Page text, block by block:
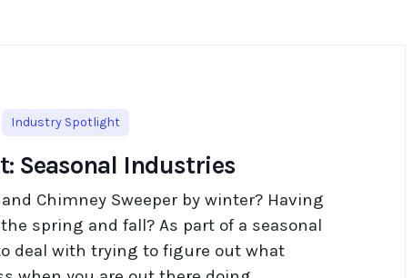
Industry Spotlight
Seasonal Industries
Chimney Sweeper by winter? Having
spring and fall? As part of a seasonal
deal with trying to figure out what